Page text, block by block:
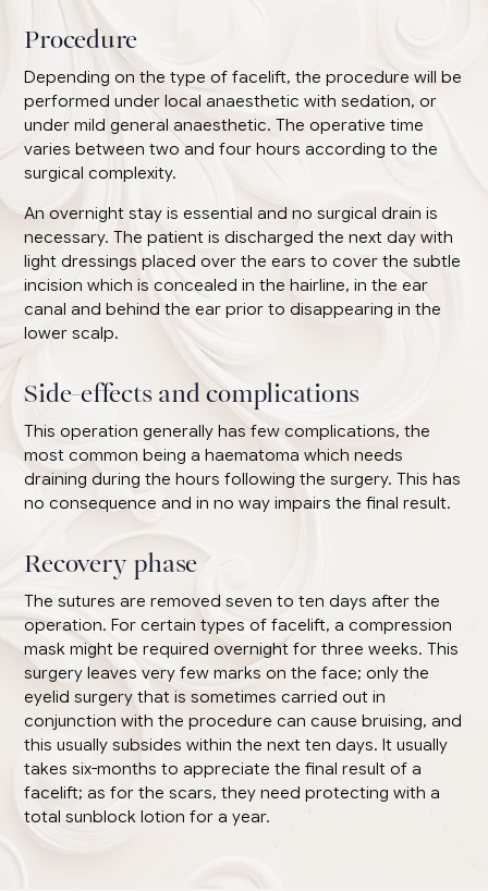
Procedure
Depending on the type of facelift, the procedure will be
performed under local anaesthetic with sedation, or
under mild general anaesthetic. The operative time
varies between two and four hours according to the
surgical complexity.
An overnight stay is essential and no surgical drain is
necessary. The patient is discharged the next day with
light dressings placed over the ears to cover the subtle
incision which is concealed in the hairline, in the ear
canal and behind the ear prior to disappearing in the
lower scalp.
Side-effects and complications
This operation generally has few complications, the
most common being a haematoma which needs
draining during the hours following the surgery. This has
no consequence and in no way impairs the final result.
Recovery phase
The sutures are removed seven to ten days after the
operation. For certain types of facelift, a compression
mask might be required overnight for three weeks. This
surgery leaves very few marks on the face; only the
eyelid surgery that is sometimes carried out in
conjunction with the procedure can cause bruising, and
this usually subsides within the next ten days. It usually
takes six-months to appreciate the final result of a
facelift; as for the scars, they need protecting with a
total sunblock lotion for a year.